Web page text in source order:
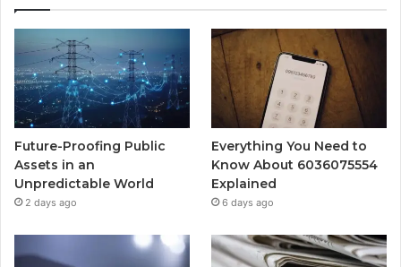
Future-Proofing Public
Assets in an
Unpredictable World
2 days ago
Everything You Need to
Know About 6036075554
Explained
6 days ago